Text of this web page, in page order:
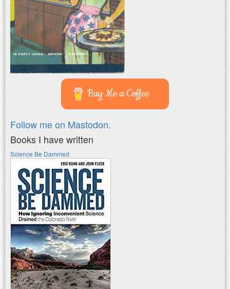
Buy Me a Coffee
Follow me on Mastodon.
Books I have written
Science Be Dammed